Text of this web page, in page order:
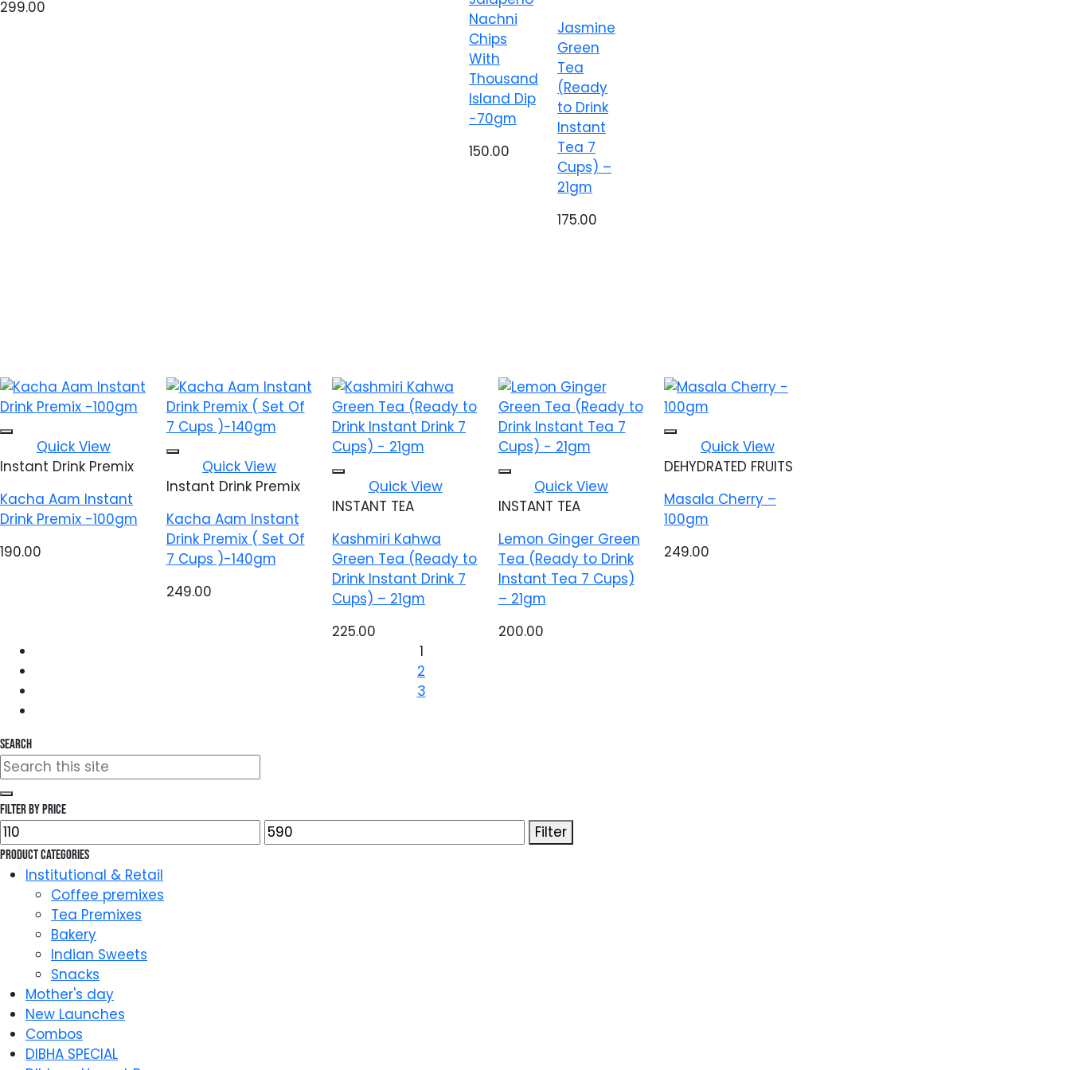
299.00
Nachni
Chips
With
Thousand
Island Dip
-70gm
150.00
Jasmine
Green
Tea
(Ready
to Drink
Instant
Tea 7
Cups) –
21gm
175.00
Add to wishlist
Quick View
Instant Drink Premix
Kacha Aam Instant
Drink Premix -100gm
190.00
Add to wishlist
Quick View
Instant Drink Premix
Kacha Aam Instant
Drink Premix ( Set Of
7 Cups )-140gm
249.00
Add to wishlist
Quick View
INSTANT TEA
Kashmiri Kahwa
Green Tea (Ready to
Drink Instant Drink 7
Cups) – 21gm
225.00
Add to wishlist
Quick View
INSTANT TEA
Lemon Ginger Green
Tea (Ready to Drink
Instant Tea 7 Cups)
– 21gm
200.00
Add to wishlist
Quick View
DEHYDRATED FRUITS
Masala Cherry –
100gm
249.00
1
2
3
Search
Search
for:
Filter by price
Min
price
Max
price
Filter
Product categories
Institutional & Retail
Coffee premixes
Tea Premixes
Bakery
Indian Sweets
Snacks
Mother's day
New Launches
Combos
DIBHA SPECIAL